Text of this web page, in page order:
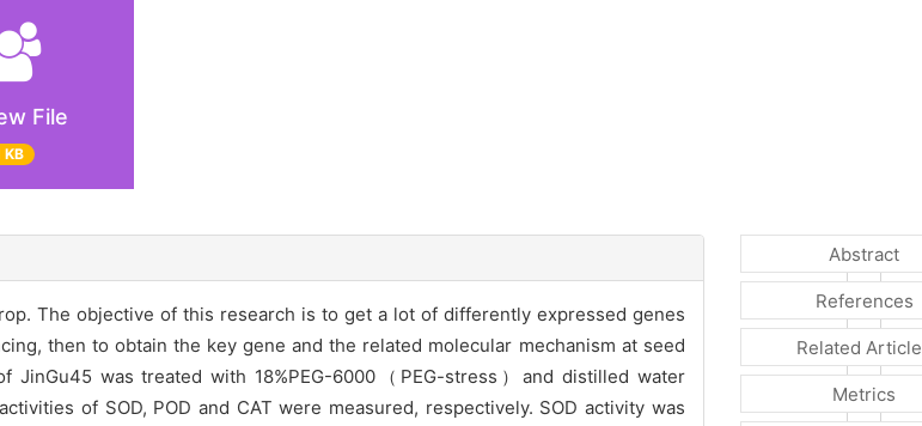
File
KB
The objective of this research is to get a lot of differently expressed genes
then to obtain the key gene and the related molecular mechanism at seed
was treated with 18%PEG-6000（PEG-stress）and distilled water
of SOD, POD and CAT were measured, respectively. SOD activity was
Abstract
References
Related
Metrics